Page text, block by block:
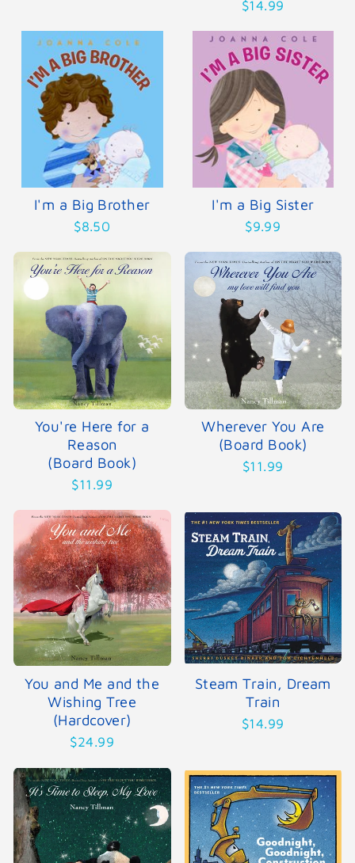
$14.99
I'm a Big Brother
$8.50
I'm a Big Sister
$9.99
You're Here for a
Reason
(Board Book)
$11.99
Wherever You Are
(Board Book)
$11.99
You and Me and the
Wishing Tree
(Hardcover)
$24.99
Steam Train, Dream
Train
$14.99